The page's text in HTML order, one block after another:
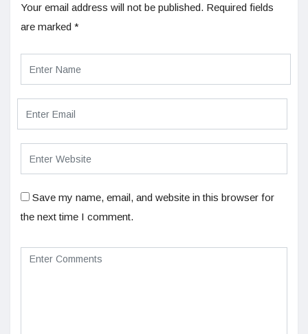
Your email address will not be published. Required fields
are marked *
Save my name, email, and website in this browser for
the next time I comment.